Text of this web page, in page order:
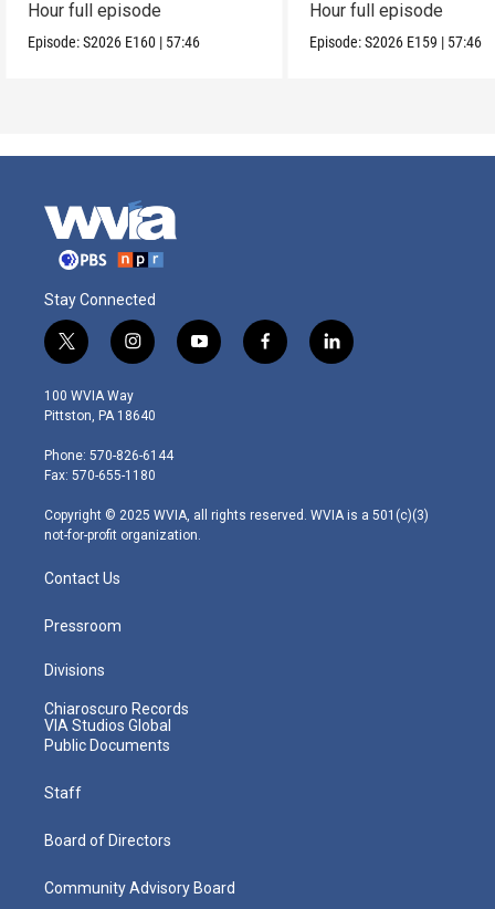
Hour full episode
Episode:S2026 E160 | 57:46
Hour full episode
Episode:S2026 E159 | 57:46
Stay Connected
t
w
i
t
e
r
i
n
s
t
g
r
m
y
o
f
a
l
i
100 WVIA Way
Pittston, PA 18640
Phone: 570-826-6144
Fax: 570-655-1180
Copyright © 2025 WVIA, all rights reserved. WVIA is a 501(c)(3)
not-for-profit organization.
Contact Us
Pressroom
Divisions
Chiaroscuro Records
VIA Studios Global
Public Documents
Staff
Board of Directors
Community Advisory Board